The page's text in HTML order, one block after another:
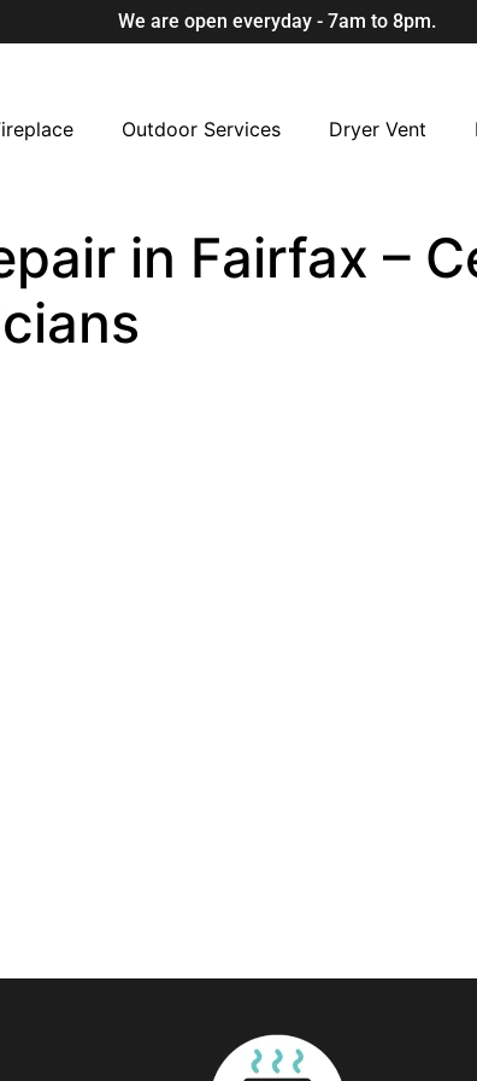
We are open everyday - 7am to 8pm.
Outdoor Services Dryer Vent
in Fairfax –